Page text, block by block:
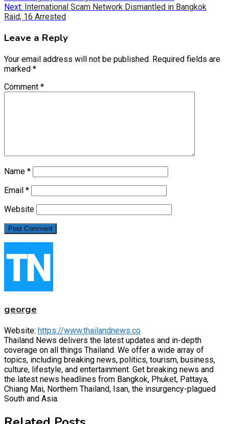
navigation
Next: International Scam Network Dismantled in Bangkok
Raid, 16 Arrested
Leave a Reply
Your email address will not be published. Required fields are
marked *
Comment *
Name *
Email *
Website
george
Website: https://www.thailandnews.co
Thailand News delivers the latest updates and in-depth
coverage on all things Thailand. We offer a wide array of
topics, including breaking news, politics, tourism, business,
culture, lifestyle, and entertainment. Get breaking news and
the latest news headlines from Bangkok, Phuket, Pattaya,
Chiang Mai, Northern Thailand, Isan, the insurgency-plagued
South and Asia.